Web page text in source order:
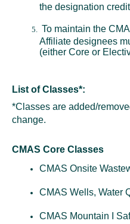
the designation credit.
To maintain the
Affiliate designees
(either Core or
List of Classes*:
*Classes are added/
change.
CMAS Core Classes
CMAS Onsite
CMAS Wells, Water
CMAS Mountain I